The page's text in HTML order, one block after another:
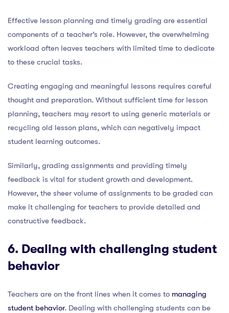
Effective lesson planning and timely grading are essential
components of a teacher’s role. However, the overwhelming
workload often leaves teachers with limited time to dedicate
to these crucial tasks.
Creating engaging and meaningful lessons requires careful
thought and preparation. Without sufficient time for lesson
planning, teachers may resort to using generic materials or
recycling old lesson plans, which can negatively impact
student learning outcomes.
Similarly, grading assignments and providing timely
feedback is vital for student growth and development.
However, the sheer volume of assignments to be graded can
make it challenging for teachers to provide detailed and
constructive feedback.
6. Dealing with challenging student
behavior
Teachers are on the front lines when it comes to managing
student behavior. Dealing with challenging students can be